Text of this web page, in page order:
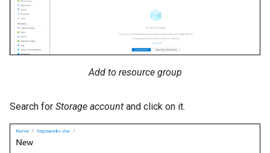
Add to resource group
Search for Storage account and click on it.